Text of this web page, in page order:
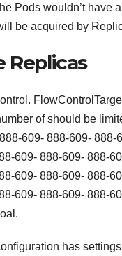
Pods wouldn’t have
be acquired by
Replicas
of should be
609- 888-609-
609- 888-609- 888-
609- 888-609- 888-
609- 888-609- 888-
has